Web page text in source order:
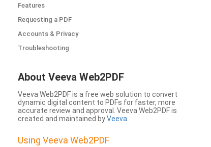
Features
Requesting a PDF
Accounts & Privacy
Troubleshooting
About Veeva Web2PDF
Veeva Web2PDF is a free web solution to convert
dynamic digital content to PDFs for faster, more
accurate review and approval. Veeva Web2PDF is
created and maintained byVeeva
Using Veeva Web2PDF